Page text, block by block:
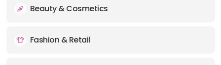
Beauty & Cosmetics
Fashion & Retail